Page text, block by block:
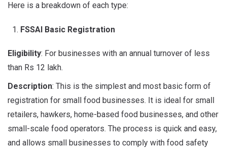
Here is a breakdown of each type:
FSSAI Basic Registration
Eligibility: For businesses with an annual turnover of less
than Rs 12 lakh.
Description: This is the simplest and most basic form of
registration for small food businesses. It is ideal for small
retailers, hawkers, home-based food businesses, and other
small-scale food operators. The process is quick and easy,
and allows small businesses to comply with food safety